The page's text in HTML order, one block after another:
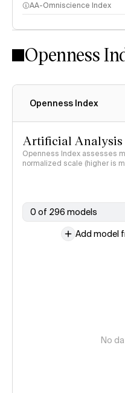
AA-Omniscience Index
Openness
Openness Index
Artificial Analysis
Openness Index assesses
normalized scale (higher is
0 of 296 models
Add model
No